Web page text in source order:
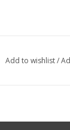
Add to wishlist/